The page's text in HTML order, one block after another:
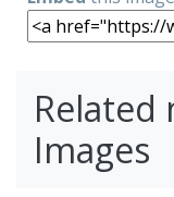
Related
Images